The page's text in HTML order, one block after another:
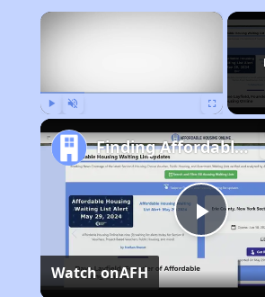
×
Play
Finding Affordable Housing in New Mexico
Watch onAFH